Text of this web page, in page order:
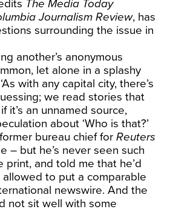
The Media Today
Journalism Review, has
surrounding the issue in
another’s anonymous
let alone in a splashy
with any capital city, there’s
we read stories that
it’s an unnamed source,
about ‘Who is that?’
bureau chief forReuters
– but he’s never seen such
print, and told me that he’d
to put a comparable
newswire. And the
not sit well with some